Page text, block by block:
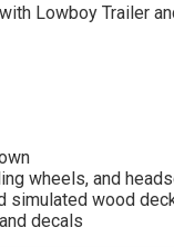
Lowboy Trailer
wheels, and
simulated wood
decals